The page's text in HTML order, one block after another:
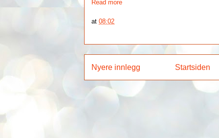
Read more
at08:02
Nyere innlegg Startsiden